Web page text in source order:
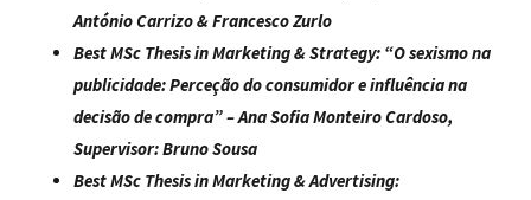
António Carrizo & Francesco Zurlo
Best MSc Thesis in Marketing & Strategy: “O sexismo na
publicidade: Perceção do consumidor e influência na
decisão de compra” – Ana Sofia Monteiro Cardoso,
Supervisor: Bruno Sousa
Best MSc Thesis in Marketing & Advertising: